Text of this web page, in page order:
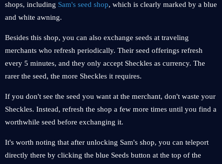
shops, including Sam's seed shop, which is clearly marked by a blue
and white awning.
Besides this shop, you can also exchange seeds at traveling
merchants who refresh periodically. Their seed offerings refresh
every 5 minutes, and they only accept Sheckles as currency. The
rarer the seed, the more Sheckles it requires.
If you don't see the seed you want at the merchant, don't waste your
Sheckles. Instead, refresh the shop a few more times until you find a
worthwhile seed before exchanging it.
It's worth noting that after unlocking Sam's shop, you can teleport
directly there by clicking the blue Seeds button at the top of the